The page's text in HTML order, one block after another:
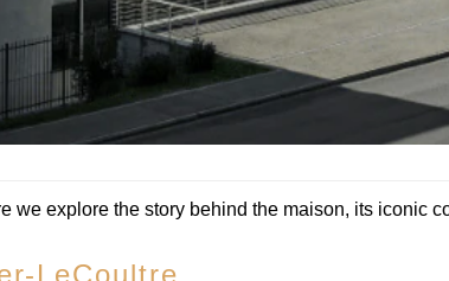
we explore the story behind the maison, its iconic
LeCoultre